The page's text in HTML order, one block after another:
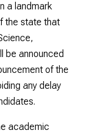
a landmark
the state that
be announced
of the
any delay
academic